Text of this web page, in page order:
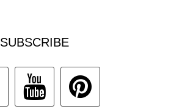
SUBSCRIBE